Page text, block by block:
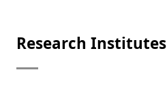
Research Institutes